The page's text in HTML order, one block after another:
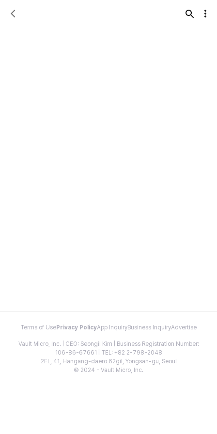
Terms of Use Privacy PolicyApp InquiryBusiness InquiryAdvertise
Vault Micro, Inc. | CEO: Seongil Kim | Business Registration Number:
106-86-67661 | TEL: +82 2-798-2048
2FL, 41, Hangang-daero 62gil, Yongsan-gu, Seoul
© 2024 - Vault Micro, Inc.